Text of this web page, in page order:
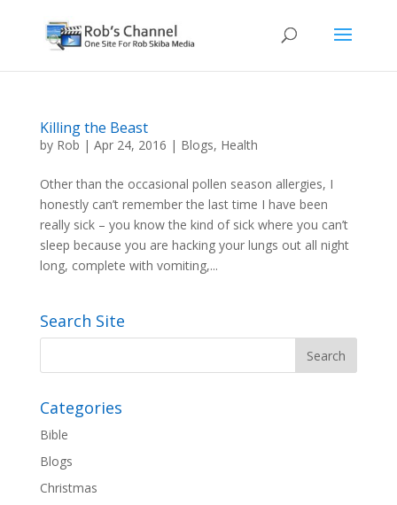
Killing the Beast
by Rob | Apr 24, 2016 | Blogs, Health
Other than the occasional pollen season allergies, I
honestly can’t remember the last time I have been
really sick – you know the kind of sick where you can’t
sleep because you are hacking your lungs out all night
long, complete with vomiting,...
Search Site
Categories
Bible
Blogs
Christmas